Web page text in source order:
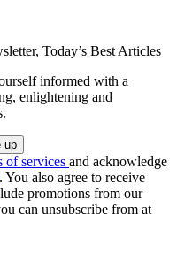
Today’s Best Articles
informed with a
enlightening and
of services and acknowledge
. You also agree to receive
promotions from our
can unsubscribe from at